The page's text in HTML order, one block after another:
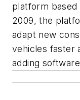
platform
2009, the
adapt new
vehicles faster
adding